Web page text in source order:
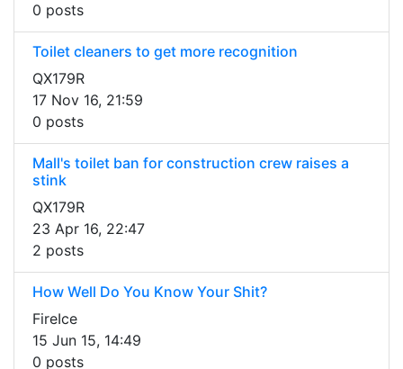
0 posts
Toilet cleaners to get more recognition
QX179R
17 Nov 16, 21:59
0 posts
Mall's toilet ban for construction crew raises a
stink
QX179R
23 Apr 16, 22:47
2 posts
How Well Do You Know Your Shit?
FireIce
15 Jun 15, 14:49
0 posts